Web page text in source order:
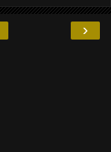
›